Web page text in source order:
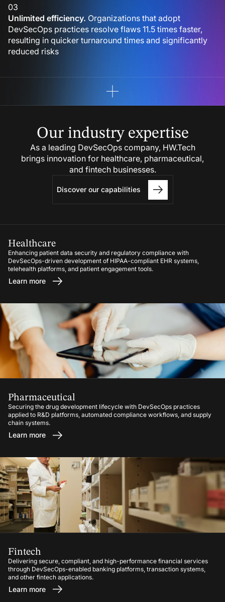
03
Unlimited efficiency. Organizations that adopt
DevSecOps practices resolve flaws 11.5 times faster,
resulting in quicker turnaround times and significantly
reduced risks
Our industryexpertise
As a leading DevSecOps company, HW.Tech
brings innovation for healthcare, pharmaceutical,
and fintech businesses.
Discover our capabilities
Healthcare
Enhancing patient data security and regulatory compliance with
DevSecOps-driven development of HIPAA-compliant EHR systems,
telehealth platforms, and patient engagement tools.
Learn more
Pharmaceutical
Securing the drug development lifecycle with DevSecOps practices
applied to R&D platforms, automated compliance workflows, and supply
chain systems.
Learn more
Fintech
Delivering secure, compliant, and high-performance financial services
through DevSecOps-enabled banking platforms, transaction systems,
and other fintech applications.
Learn more